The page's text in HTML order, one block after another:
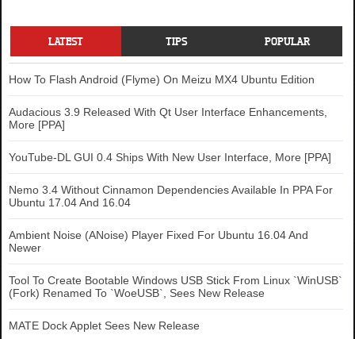
LATEST TIPS POPULAR
How To Flash Android (Flyme) On Meizu MX4 Ubuntu Edition
Audacious 3.9 Released With Qt User Interface Enhancements,
More [PPA]
YouTube-DL GUI 0.4 Ships With New User Interface, More [PPA]
Nemo 3.4 Without Cinnamon Dependencies Available In PPA For
Ubuntu 17.04 And 16.04
Ambient Noise (ANoise) Player Fixed For Ubuntu 16.04 And
Newer
Tool To Create Bootable Windows USB Stick From Linux `WinUSB`
(Fork) Renamed To `WoeUSB`, Sees New Release
MATE Dock Applet Sees New Release